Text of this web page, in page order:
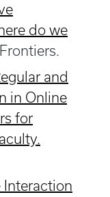
do we
and
in Online
for
Interaction